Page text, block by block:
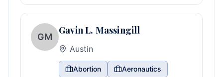
GM
Gavin L. Massingill
Austin
Abortion
Aeronautics